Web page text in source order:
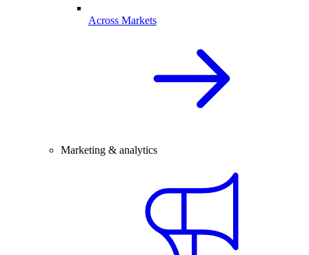
Across Markets
Marketing & analytics